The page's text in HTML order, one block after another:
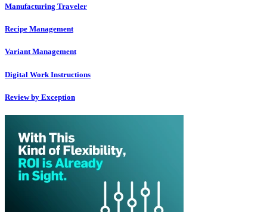
Manufacturing Traveler
Recipe Management
Variant Management
Digital Work Instructions
Review by Exception